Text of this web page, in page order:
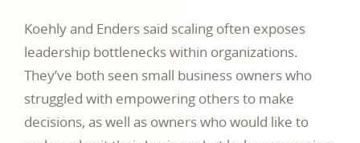
Koehly and Enders said scaling often exposes
leadership bottlenecks within organizations.
They’ve both seen small business owners who
struggled with empowering others to make
decisions, as well as owners who would like to